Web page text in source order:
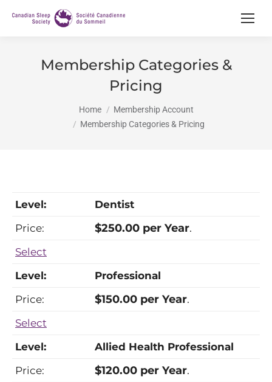
Membership Categories &
Pricing
Home
Membership Account
Membership Categories & Pricing
Dentist
$250.00 per Year.
Select
Professional
$150.00 per Year.
Select
Allied Health Professional
$120.00 per Year.